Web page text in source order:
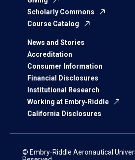
Scholarly Commons
Course Catalog
News and Stories
Accreditation
Consumer Information
Financial Disclosures
Institutional Research
Working at Embry‑Riddle
California Disclosures
© Embry‑Riddle Aeronautical